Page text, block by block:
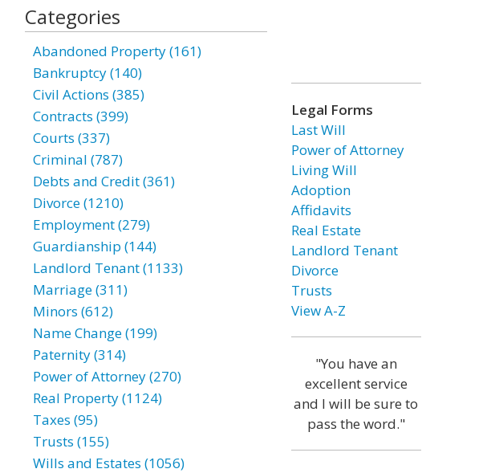
Categories
Abandoned Property (161)
Bankruptcy (140)
Civil Actions (385)
Contracts (399)
Courts (337)
Criminal (787)
Debts and Credit (361)
Divorce (1210)
Employment (279)
Guardianship (144)
Landlord Tenant (1133)
Marriage (311)
Minors (612)
Name Change (199)
Paternity (314)
Power of Attorney (270)
Real Property (1124)
Taxes (95)
Trusts (155)
Wills and Estates (1056)
Legal Forms
Last Will
Power of Attorney
Living Will
Adoption
Affidavits
Real Estate
Landlord Tenant
Divorce
Trusts
View A-Z
"You have an
excellent service
and I will be sure to
pass the word."